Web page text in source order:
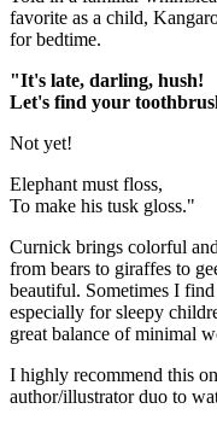
favorite as a child,
for bedtime.
"It's late, darling, hush!
Let's find your
Not yet!
Elephant must floss,
To make his tusk gloss."
Curnick brings colorful
from bears to giraffes to
beautiful. Sometimes I
especially for sleepy
great balance of minimal
I highly recommend this
author/illustrator duo to